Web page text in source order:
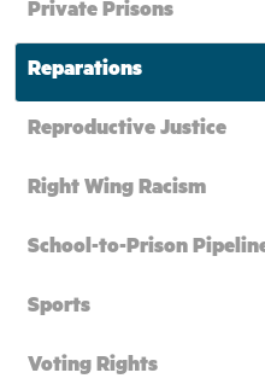
Private Prisons
Reparations
Reproductive Justice
Right Wing Racism
School-to-Prison
Sports
Voting Rights